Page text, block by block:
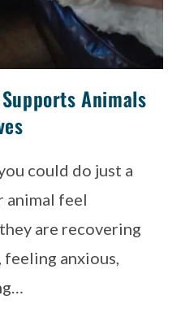
Animals
could do just a
animal feel
are recovering
anxious,